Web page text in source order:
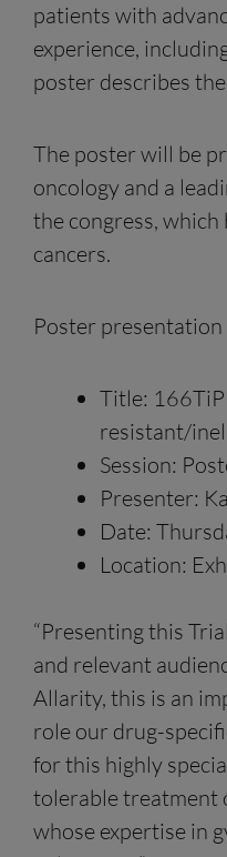
patients with
experience,
poster describes
The poster will be
oncology and a
the congress,
cancers.
Poster presentation
Title:
resistant/
Session:
Presenter:
Date:
Location:
“Presenting this
and relevant
Allarity, this is an
role our drug-
for this highly
tolerable treatment
whose expertise in